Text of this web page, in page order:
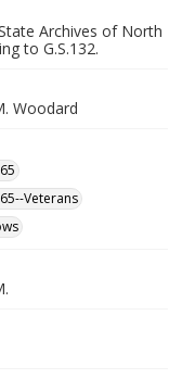
Archives of North
to G.S.132.
Woodard
Veterans